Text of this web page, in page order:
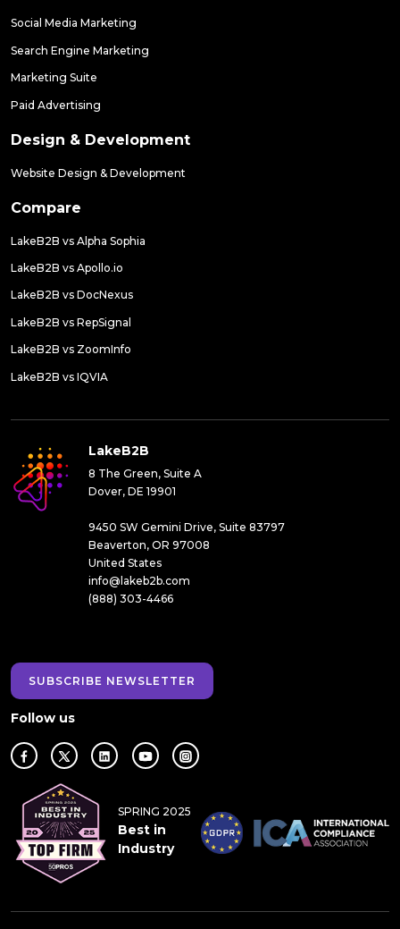
Social Media Marketing
Search Engine Marketing
Marketing Suite
Paid Advertising
Design & Development
Website Design & Development
Compare
LakeB2B vs Alpha Sophia
LakeB2B vs Apollo.io
LakeB2B vs DocNexus
LakeB2B vs RepSignal
LakeB2B vs ZoomInfo
LakeB2B vs IQVIA
LakeB2B
8 The Green, Suite A
Dover, DE 19901
9450 SW Gemini Drive, Suite 83797
Beaverton, OR 97008
United States
info@lakeb2b.com
(888) 303-4466
SUBSCRIBE NEWSLETTER
Follow us
SPRING 2025
Best in
Industry